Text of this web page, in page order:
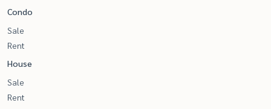
Condo
Sale
Rent
House
Sale
Rent